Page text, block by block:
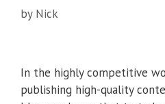
by Nick
In the highly competitive
publishing high-quality